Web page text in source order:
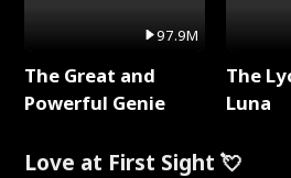
97.9M
The Great and
Powerful Genie
The
Luna
Love at First Sight 💘